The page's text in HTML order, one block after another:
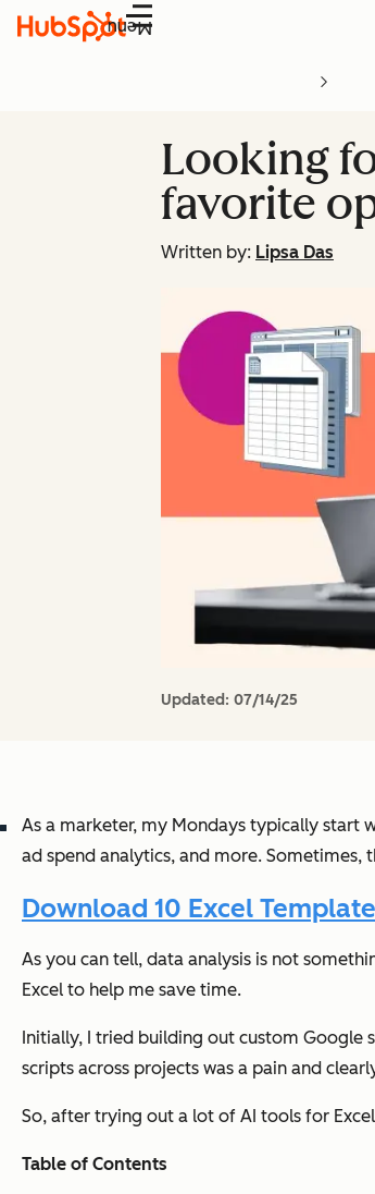
Menu
Looking
favorite
Written by: Lipsa Das
Updated: 07/14/25
As a marketer, my Mondays typically start
ad spend analytics, and more. Sometimes,
Download 10 Excel
As you can tell, data analysis is not
Excel to help me save time.
Initially, I tried building out custom Google
scripts across projects was a pain and
So, after trying out a lot of AI tools for
Table of Contents